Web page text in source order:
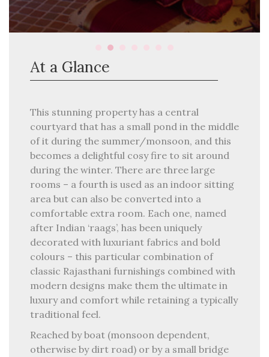
At a Glance
This stunning property has a central
courtyard that has a small pond in the middle
of it during the summer/monsoon, and this
becomes a delightful cosy fire to sit around
during the winter. There are three large
rooms – a fourth is used as an indoor sitting
area but can also be converted into a
comfortable extra room. Each one, named
after Indian ‘raags’, has been uniquely
decorated with luxuriant fabrics and bold
colours – this particular combination of
classic Rajasthani furnishings combined with
modern designs make them the ultimate in
luxury and comfort while retaining a typically
traditional feel.
Reached by boat (monsoon dependent,
otherwise by dirt road) or by a small bridge